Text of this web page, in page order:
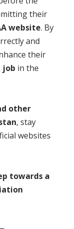
their
website. By
and
their
job in the
other
, stay
websites
towards a